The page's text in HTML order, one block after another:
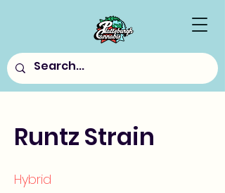
Runtz Strain
Hybrid